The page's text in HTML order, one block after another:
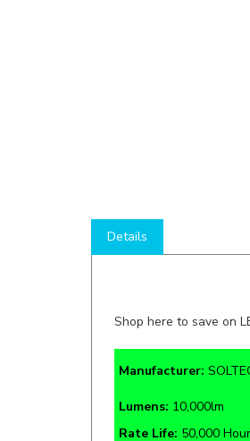
Lumens:10,000lm
Rate Life:50,000 Hours